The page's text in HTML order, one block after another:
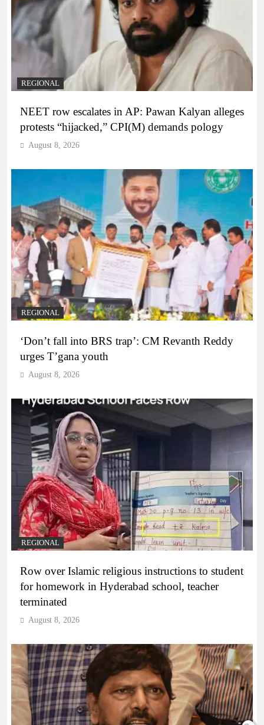
REGIONAL
NEET row escalates in AP: Pawan Kalyan alleges
protests “hijacked,” CPI(M) demands pology
August 8, 2026
REGIONAL
‘Don’t fall into BRS trap’: CM Revanth Reddy
urges T’gana youth
August 8, 2026
REGIONAL
Row over Islamic religious instructions to student
for homework in Hyderabad school, teacher
terminated
August 8, 2026